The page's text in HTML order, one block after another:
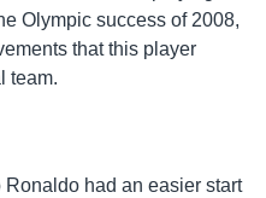
Olympic success of 2008,
that this player
team.
had an easier start